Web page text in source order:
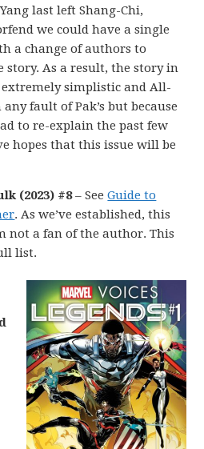
last left Shang-Chi,
we could have a single
a change of authors to
story. As a result, the story in
extremely simplistic and All-
fault of Pak’s but because
to re-explain the past few
hopes that this issue will be
(2023) #8– SeeGuide to
. As we’ve established, this
not a fan of the author. This
list.